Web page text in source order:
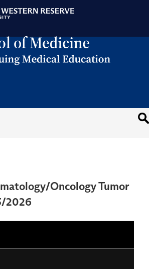
Oncology Tumor
2026